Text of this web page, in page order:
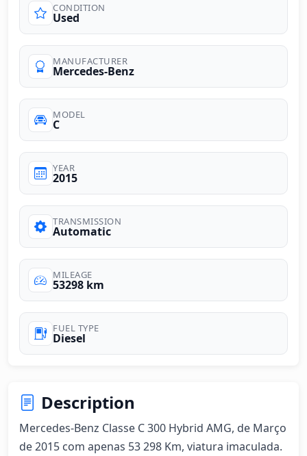
CONDITION
Used
MANUFACTURER
Mercedes-Benz
MODEL
C
YEAR
2015
TRANSMISSION
Automatic
MILEAGE
53298 km
FUEL TYPE
Diesel
Description
Mercedes-Benz Classe C 300 Hybrid AMG, de Março
de 2015 com apenas 53 298 Km, viatura imaculada.